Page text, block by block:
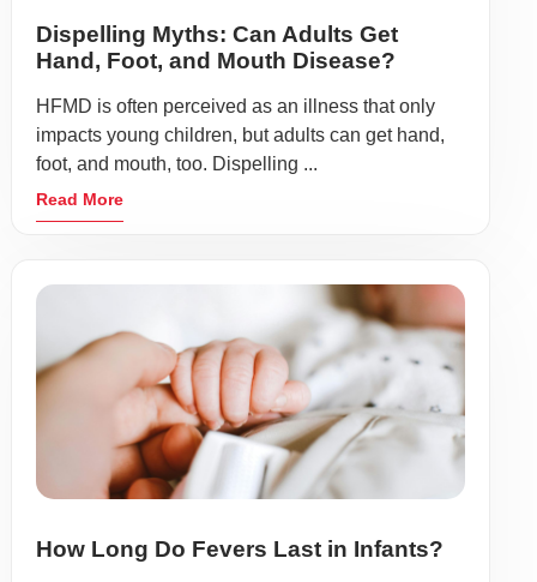
Dispelling Myths: Can Adults Get
Hand, Foot, and Mouth Disease?
HFMD is often perceived as an illness that only
impacts young children, but adults can get hand,
foot, and mouth, too. Dispelling ...
Read More
How Long Do Fevers Last in Infants?